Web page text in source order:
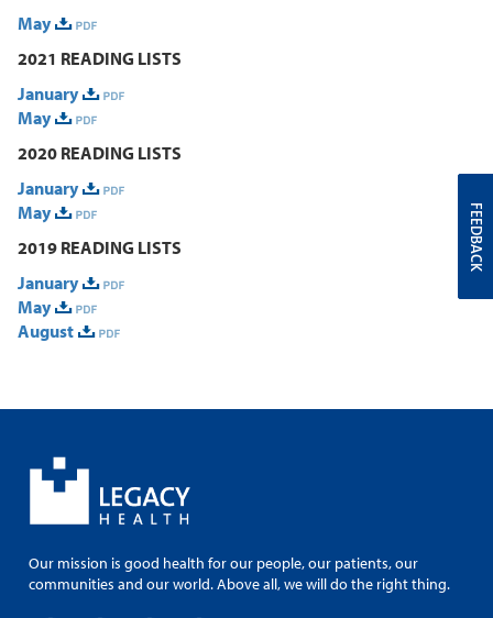
May
2021 READING LISTS
January
May
2020 READING LISTS
January
May
2019 READING LISTS
January
May
August
Our mission is good health for our people, our patients, our
communities and our world. Above all, we will do the right thing.
FEEDBACK